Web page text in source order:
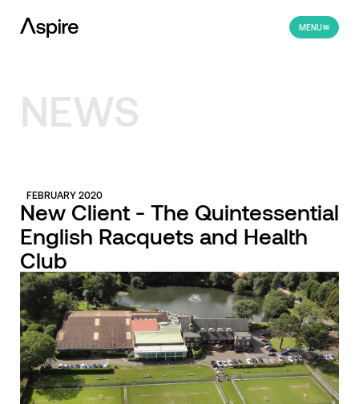
MENU
NEWS
FEBRUARY 2020
New Client - The Quintessential
English Racquets and Health
Club